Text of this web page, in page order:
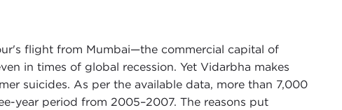
flight from Mumbai—the commercial capital of
in times of global recession. Yet Vidarbha makes
suicides. As per the available data, more than 7,000
year period from 2005–2007. The reasons put